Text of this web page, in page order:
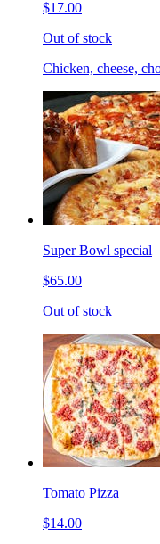
$17.00
Out of stock
Chicken, cheese,
Super Bowl special
$65.00
Out of stock
Tomato Pizza
$14.00